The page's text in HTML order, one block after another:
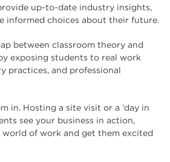
up-to-date industry insights,
informed choices about their future.
between classroom theory and
exposing students to real work
practices, and professional
in. Hosting a site visit or a ‘day in
see your business in action,
of work and get them excited